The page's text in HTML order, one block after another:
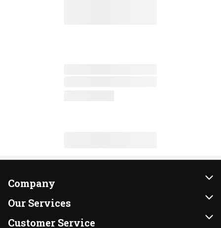
Company
About Us
Our Brands
Our Services
Instacart
Customer Service